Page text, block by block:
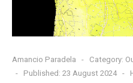
Amancio Paradela Category:
Published: 23 August 2024